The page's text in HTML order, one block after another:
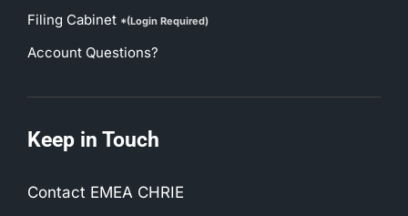
Filing Cabinet *(Login Required)
Account Questions?
Keep in Touch
Contact EMEA CHRIE